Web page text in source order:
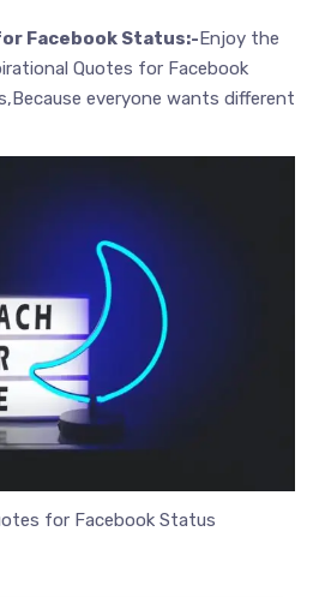
Facebook Status:-Enjoy the
Quotes for Facebook
everyone wants different
for Facebook Status